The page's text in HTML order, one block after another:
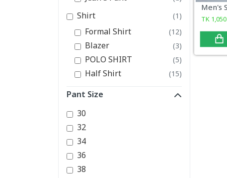
Shirt (1)
Formal Shirt (12)
Blazer (3)
POLO SHIRT (5)
Half Shirt (15)
Pant Size
30
32
34
36
38
TK 1,050